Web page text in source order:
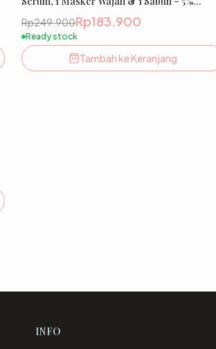
Niacinamide, Tranexamic Acid, Cysteamine,
19X Whitening & Salmon DNA
Rp249.900Rp183.900
Ready stock
Tambah ke Keranjang
INFO